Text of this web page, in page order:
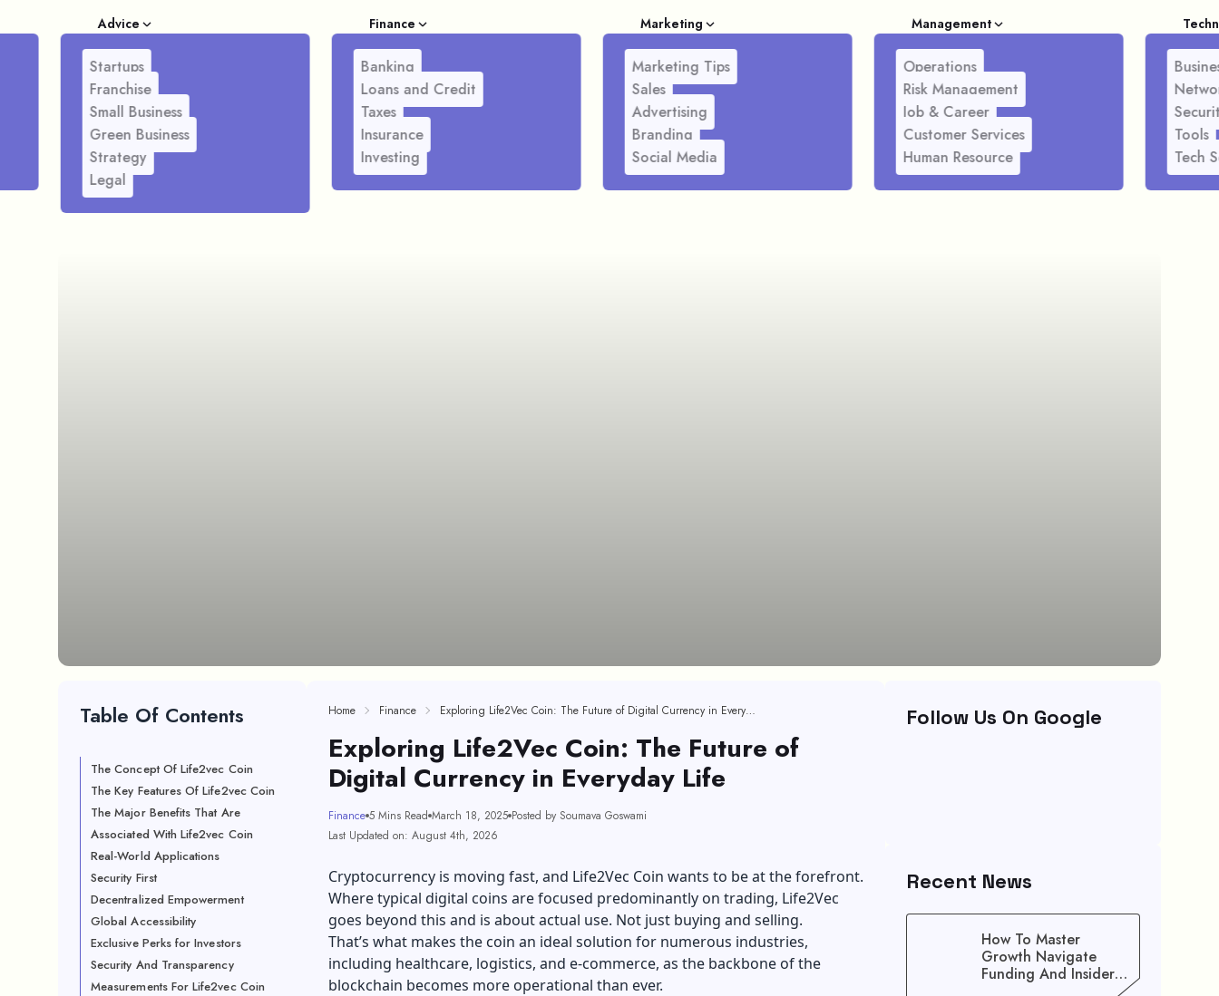
Advice
Startups
Franchise
Small Business
Green Business
Strategy
Legal
Finance
Banking
Loans and Credit
Taxes
Insurance
Investing
Marketing
Marketing Tips
Sales
Advertising
Branding
Social Media
Management
Operations
Risk Management
Job & Career
Customer Services
Human Resource
Tools
Tech
Table Of Contents
The Concept Of Life2vec Coin
The Key Features Of Life2vec Coin
The Major Benefits That Are
Associated With Life2vec Coin
Real-World Applications
Security First
Decentralized Empowerment
Global Accessibility
Exclusive Perks for Investors
Security And Transparency
Measurements For Life2vec Coin
Home Finance Exploring Life2Vec Coin: The Future of Digital Currency in Everyday Life
Exploring Life2Vec Coin: The Future of
Digital Currency in Everyday Life
Finance 5 Mins Read March 18, 2025 Posted by Soumava Goswami
Last Updated on: August 4th, 2026
Cryptocurrency is moving fast, and Life2Vec Coin wants to be at the forefront.
Where typical digital coins are focused predominantly on trading, Life2Vec
goes beyond this and is about actual use. Not just buying and selling.
That’s what makes the coin an ideal solution for numerous industries,
including healthcare, logistics, and e-commerce, as the backbone of the
blockchain becomes more operational than ever.
Follow Us On Google
Recent News
How To Master
Growth Navigate
Funding And Insider